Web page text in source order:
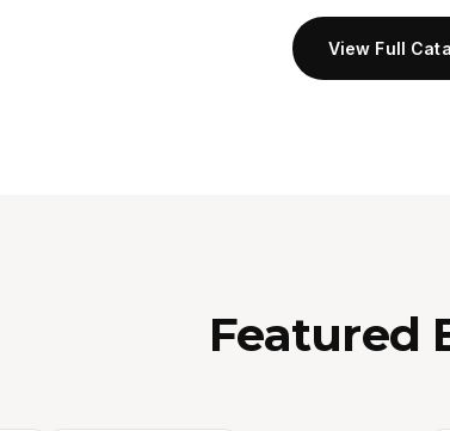
View Full
Featured